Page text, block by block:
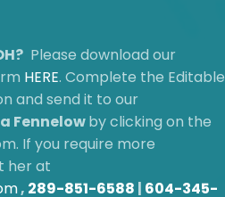
Please download our
HERE. Complete the Editable
and send it to our
Fennelowby clicking on the
If you require more
her at
, 289-851-6588 | 604-345-